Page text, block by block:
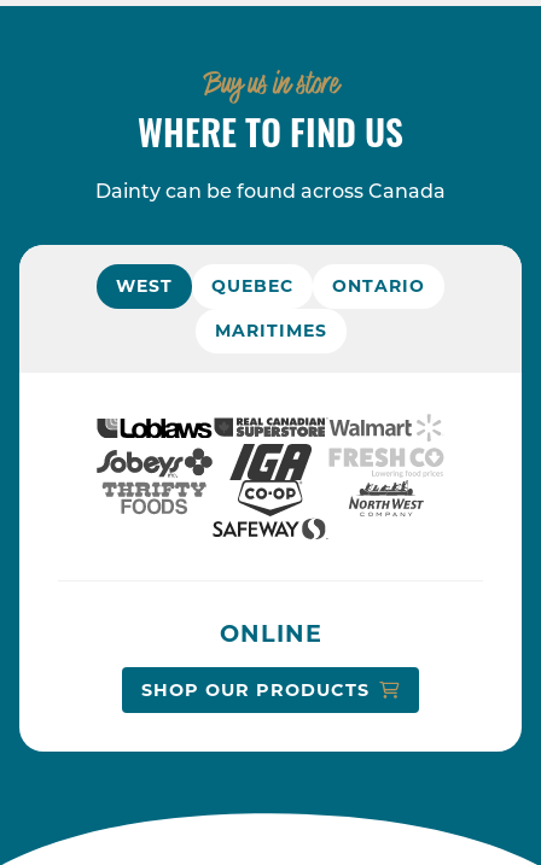
Buy us in store
WHERE TO FIND US
Dainty can be found across Canada
WEST QUEBEC ONTARIO
MARITIMES
ONLINE
SHOP OUR PRODUCTS